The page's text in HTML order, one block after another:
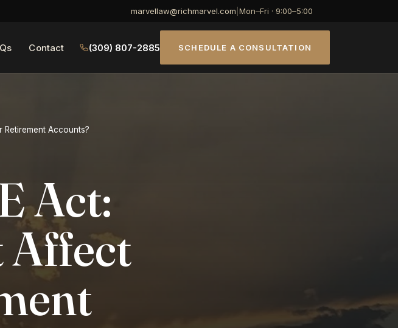
marvellaw@richmarvel.com Mon–Fri · 9:00–5:00
Contact (309) 807-2885 SCHEDULE A CONSULTATION
Retirement Accounts?
Act:
Affect